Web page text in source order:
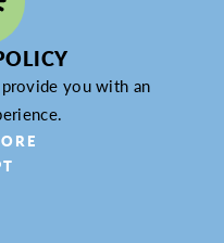
you with an